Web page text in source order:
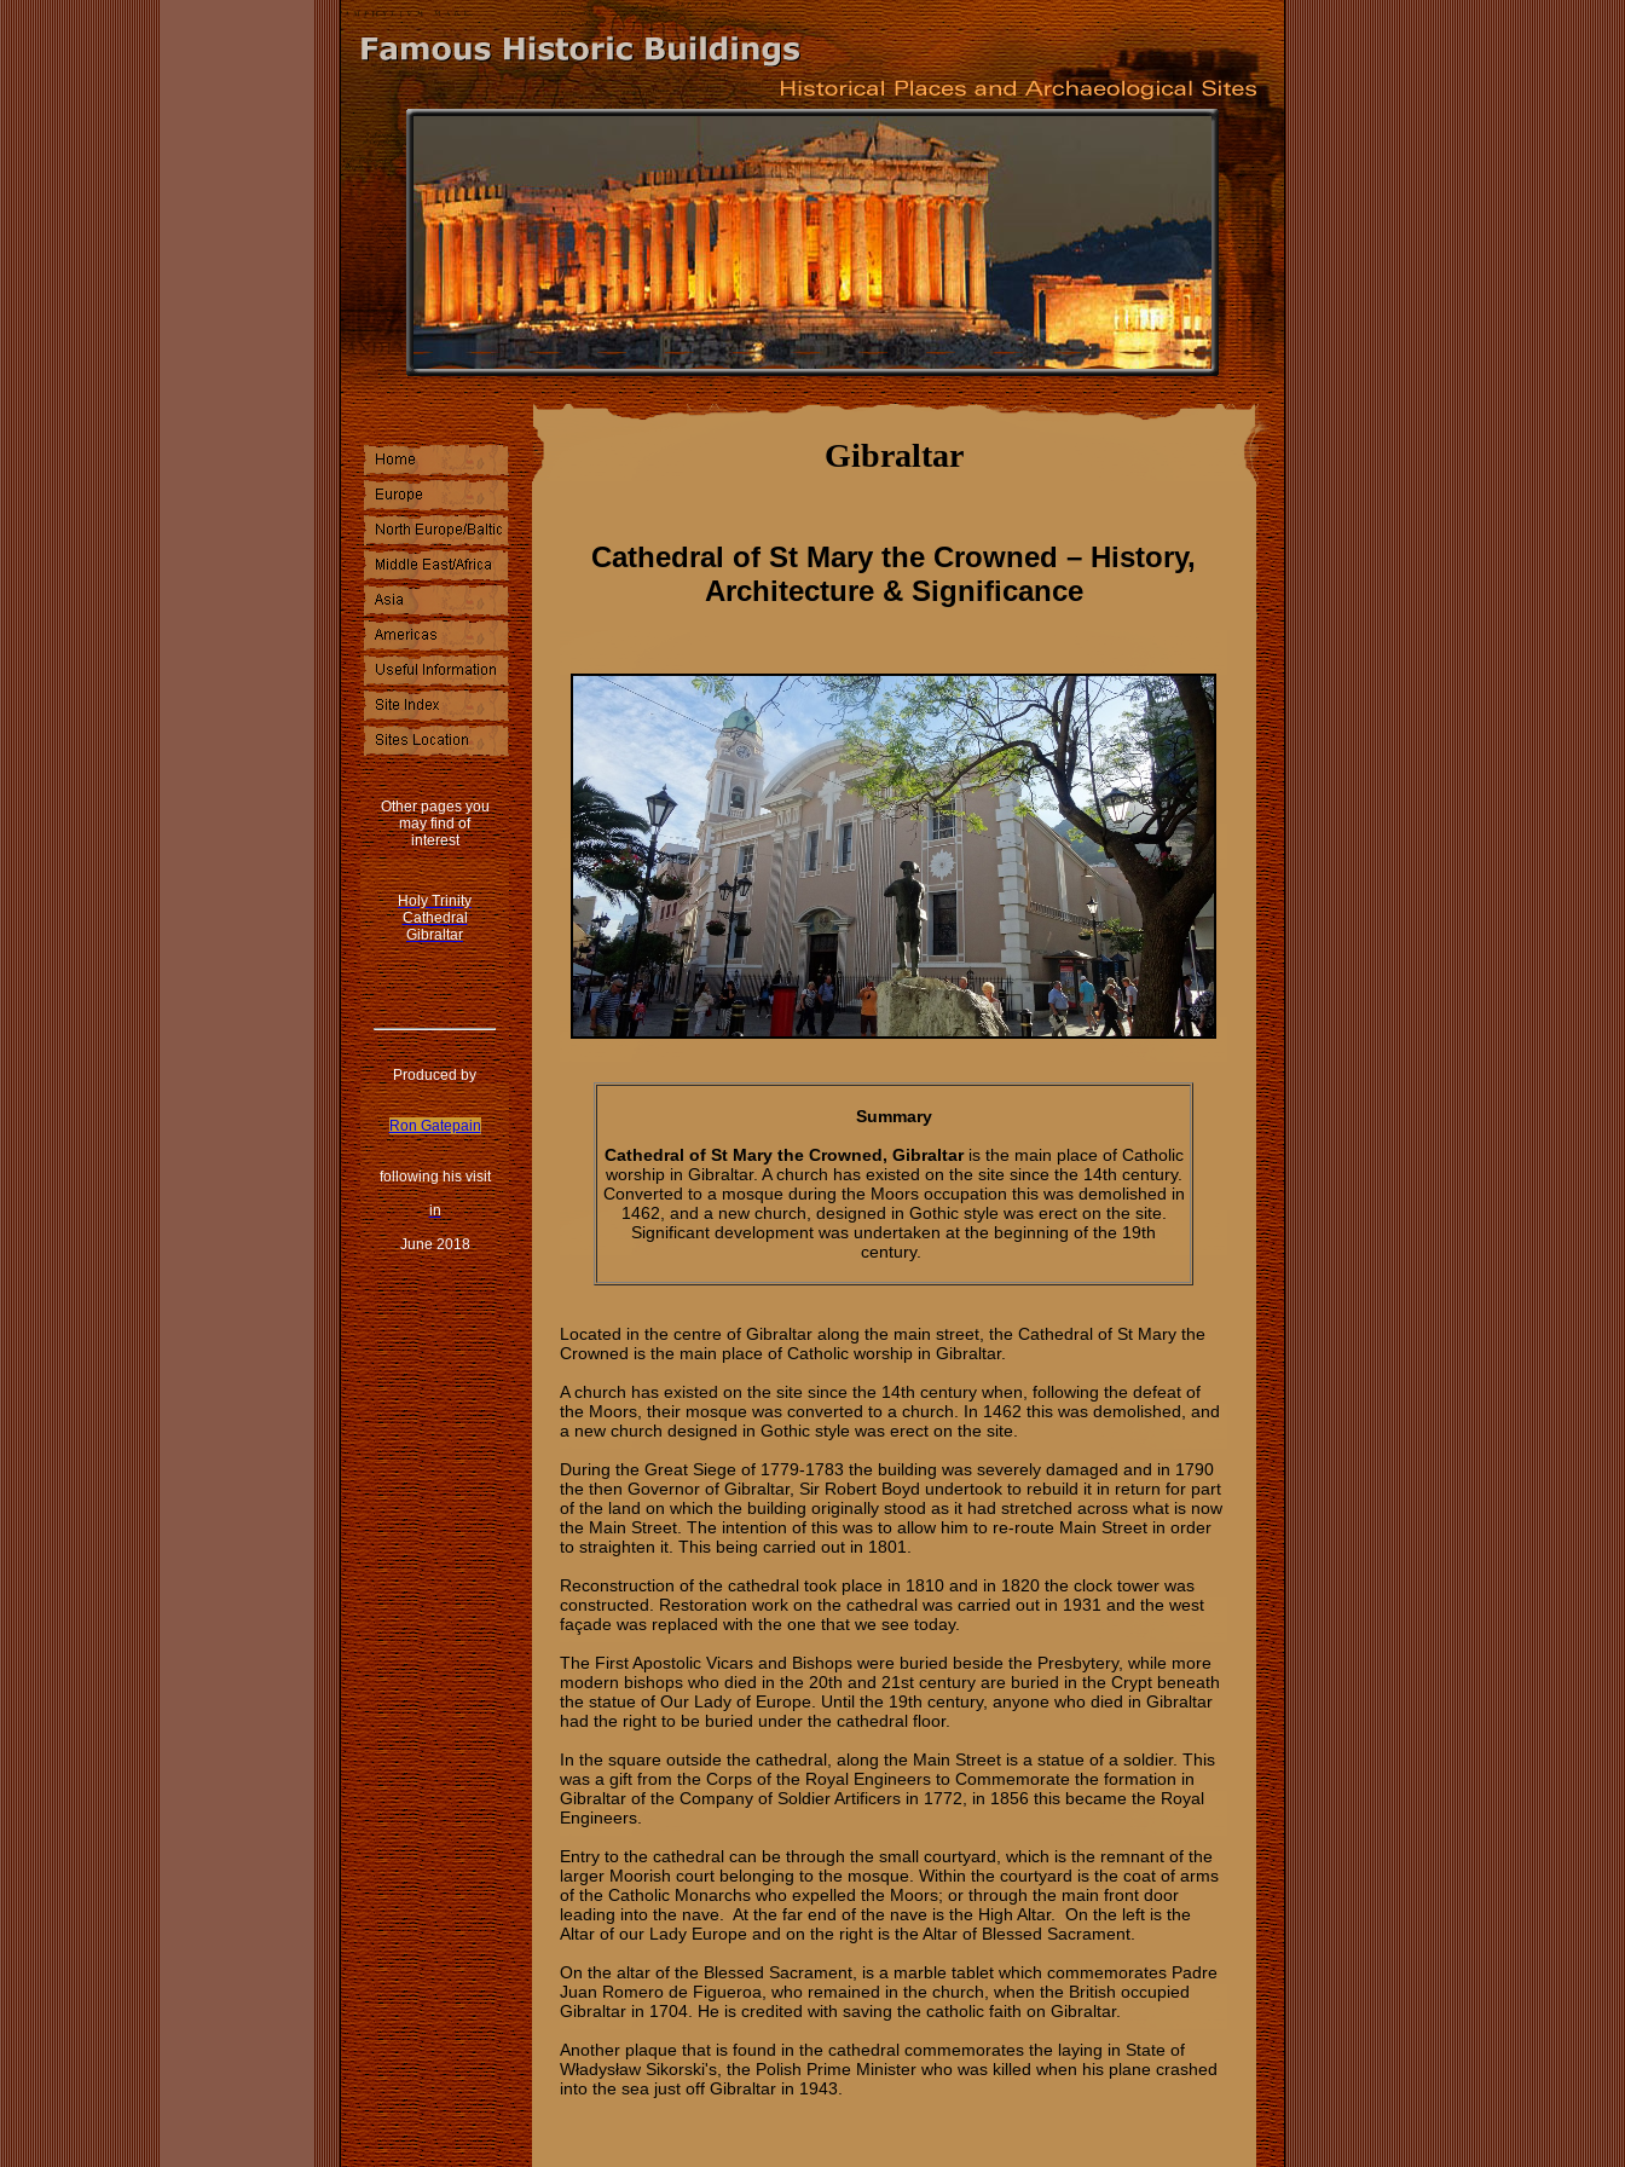
Other pages you
may find of
interest
Holy Trinity
Cathedral
Gibraltar
Produced by
Ron Gatepain
following his visit
in
June 2018
Gibraltar
Cathedral of St Mary the Crowned – History,
Architecture & Significance
Summary
Cathedral of St Mary the Crowned, Gibraltaris the main place of Catholic
worship in Gibraltar. A church has existed on the site since the 14th century.
Converted to a mosque during the Moors occupation this was demolished in
1462, and a new church, designed in Gothic style was erect on the site.
Significant development was undertaken at the beginning of the 19th
century.
Located in the centre of Gibraltar along the main street, the Cathedral of St Mary the
Crowned is the main place of Catholic worship in Gibraltar.
A church has existed on the site since the 14th century when, following the defeat of
the Moors, their mosque was converted to a church. In 1462 this was demolished, and
a new church designed in Gothic style was erect on the site.
During the Great Siege of 1779-1783 the building was severely damaged and in 1790
the then Governor of Gibraltar, Sir Robert Boyd undertook to rebuild it in return for part
of the land on which the building originally stood as it had stretched across what is now
the Main Street. The intention of this was to allow him to re-route Main Street in order
to straighten it. This being carried out in 1801.
Reconstruction of the cathedral took place in 1810 and in 1820 the clock tower was
constructed. Restoration work on the cathedral was carried out in 1931 and the west
façade was replaced with the one that we see today.
The First Apostolic Vicars and Bishops were buried beside the Presbytery, while more
modern bishops who died in the 20th and 21st century are buried in the Crypt beneath
the statue of Our Lady of Europe. Until the 19th century, anyone who died in Gibraltar
had the right to be buried under the cathedral floor.
In the square outside the cathedral, along the Main Street is a statue of a soldier. This
was a gift from the Corps of the Royal Engineers to Commemorate the formation in
Gibraltar of the Company of Soldier Artificers in 1772, in 1856 this became the Royal
Engineers.
Entry to the cathedral can be through the small courtyard, which is the remnant of the
larger Moorish court belonging to the mosque. Within the courtyard is the coat of arms
of the Catholic Monarchs who expelled the Moors; or through the main front door
leading into the nave. At the far end of the nave is the High Altar. On the left is the
Altar of our Lady Europe and on the right is the Altar of Blessed Sacrament.
On the altar of the Blessed Sacrament, is a marble tablet which commemorates Padre
Juan Romero de Figueroa, who remained in the church, when the British occupied
Gibraltar in 1704. He is credited with saving the catholic faith on Gibraltar.
Another plaque that is found in the cathedral commemorates the laying in State of
Władysław Sikorski's, the Polish Prime Minister who was killed when his plane crashed
into the sea just off Gibraltar in 1943.